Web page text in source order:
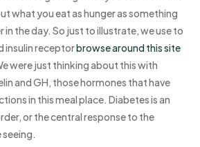
what you eat as hunger as something
in the day. So just to illustrate, we use to
insulin receptorbrowse around this site
were just thinking about this with
and GH, those hormones that have
in this meal place. Diabetes is an
or the central response to the
seeing.